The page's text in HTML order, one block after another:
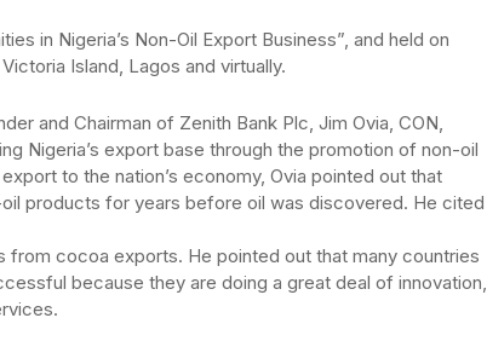
in Nigeria’s Non-Oil Export Business”, and held on
Island, Lagos and virtually.
and Chairman of Zenith Bank Plc, Jim Ovia, CON,
Nigeria’s export base through the promotion of non-oil
to the nation’s economy, Ovia pointed out that
products for years before oil was discovered. He cited
from cocoa exports. He pointed out that many countries
because they are doing a great deal of innovation,